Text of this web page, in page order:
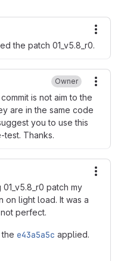
the patch 01_v5.8_r0.
Owner
commit is not aim to the
are in the same code
you to use this
Thanks.
patch my
on light load. It was a
perfect.
e43a5a5c applied.